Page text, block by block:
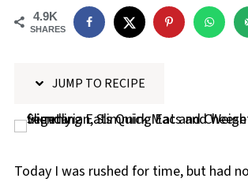
4.9K
SHARES
JUMP TO RECIPE
Today I was rushed for time, but had